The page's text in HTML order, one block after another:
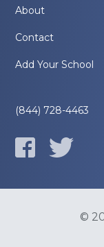
About
Contact
Add Your School
(844) 728-4463
©